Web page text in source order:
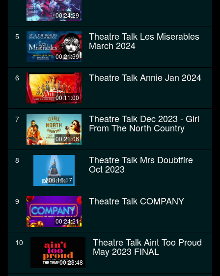
00:24:29
5
00:21:59
Theatre Talk Les Miserables
March 2024
6
00:11:00
Theatre Talk Annie Jan 2024
7
00:21:06
Theatre Talk Dec 2023 - Girl
From The North Country
8
00:16:17
Theatre Talk Mrs Doubtfire
Oct 2023
9
00:24:21
Theatre Talk COMPANY
10
00:23:48
Theatre Talk Aint Too Proud
May 2023 FINAL